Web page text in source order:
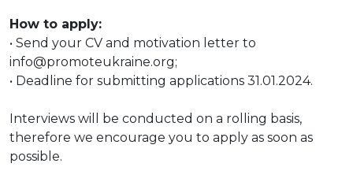
How to apply:
• Send your CV and motivation letter to
info@promoteukraine.org;
• Deadline for submitting applications 31.01.2024.
Interviews will be conducted on a rolling basis,
therefore we encourage you to apply as soon as
possible.